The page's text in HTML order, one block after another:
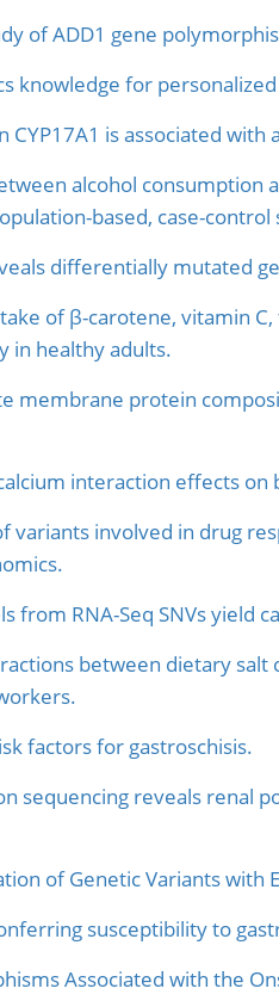
of ADD1 gene
knowledge for
CYP17A1 is associated
alcohol consumption
based, case-control
differentially mutated
of β-carotene, vitamin
in healthy adults.
membrane protein
interaction effects on
variants involved in drug
from RNA-Seq SNVs yield
between dietary
factors for gastroschisis.
sequencing reveals renal
of Genetic Variants
susceptibility to
Associated with the